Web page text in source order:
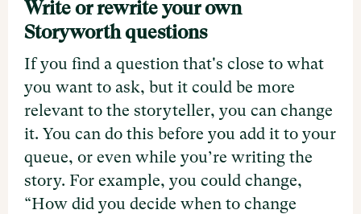
Write or rewrite your own
Storyworth questions
If you find a question that's close to what
you want to ask, but it could be more
relevant to the storyteller, you can change
it. You can do this before you add it to your
queue, or even while you’re writing the
story. For example, you could change,
“How did you decide when to change